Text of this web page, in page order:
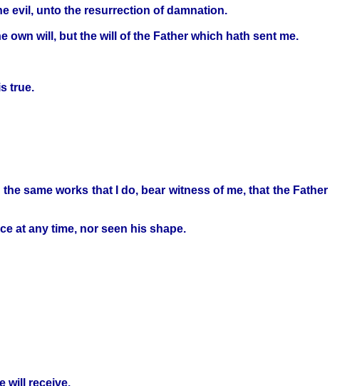
evil, unto the resurrection of damnation.
own will, but the will of the Father which hath sent me.
true.
same works that I do, bear witness of me, that the Father
at any time, nor seen his shape.
will receive.